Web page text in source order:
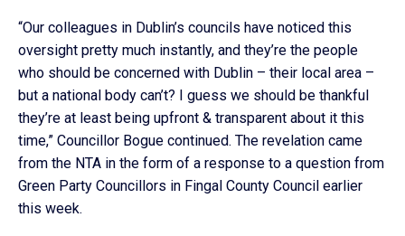
“Our colleagues in Dublin’s councils have noticed this
oversight pretty much instantly, and they’re the people
who should be concerned with Dublin – their local area –
but a national body can’t? I guess we should be thankful
they’re at least being upfront & transparent about it this
time,” Councillor Bogue continued. The revelation came
from the NTA in the form of a response to a question from
Green Party Councillors in Fingal County Council earlier
this week.